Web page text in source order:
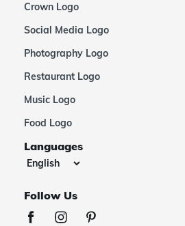
Crown Logo
Social Media Logo
Photography Logo
Restaurant Logo
Music Logo
Food Logo
Languages
Follow Us